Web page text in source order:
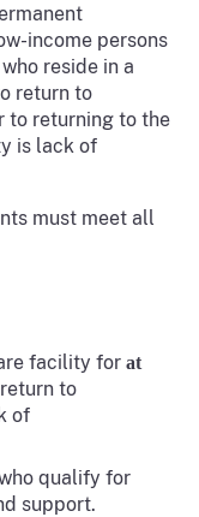
income persons
reside in a
return to
to returning to the
is lack of
must meet all
facility for at
to
of
qualify for
support.